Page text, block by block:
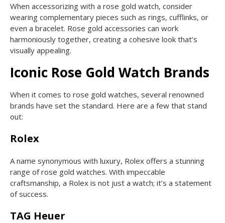
When accessorizing with a rose gold watch, consider
wearing complementary pieces such as rings, cufflinks, or
even a bracelet. Rose gold accessories can work
harmoniously together, creating a cohesive look that’s
visually appealing.
Iconic Rose Gold Watch Brands
When it comes to rose gold watches, several renowned
brands have set the standard. Here are a few that stand
out:
Rolex
A name synonymous with luxury, Rolex offers a stunning
range of rose gold watches. With impeccable
craftsmanship, a Rolex is not just a watch; it’s a statement
of success.
TAG Heuer